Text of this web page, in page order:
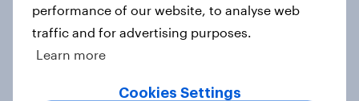
Voting intention, 26-27 July 2026:
Ref 22%, Lab 22%, Con 21%, Grn
13%, LD 11%
performance of our website, to analyse web
traffic and for advertising purposes.
Learn more
Cookies Settings